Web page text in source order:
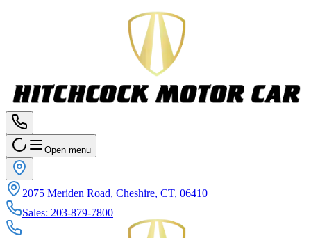
Open menu
2075 Meriden Road, Cheshire, CT, 06410
Sales: 203-879-7800